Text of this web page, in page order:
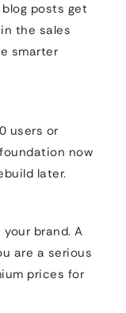
posts get
the sales
smarter
users or
now
later.
your brand. A
are a serious
prices for